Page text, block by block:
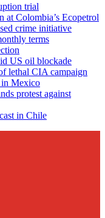
trial
Colombia’s Ecopetrol
crime initiative
terms
US oil blockade
lethal CIA campaign
Mexico
protest against
in Chile